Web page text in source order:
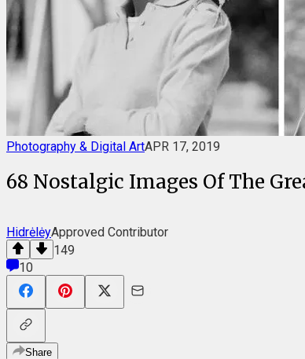
Photography & Digital ArtAPR 17, 2019
68 Nostalgic Images Of The
HidrėlėyApproved Contributor
149
10
Share